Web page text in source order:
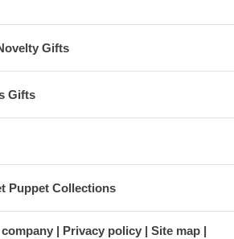
Gifts
Gifts
Puppet Collections
Privacy policy
Site map